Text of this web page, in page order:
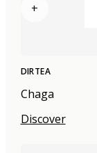
+
DIRTEA
Chaga
Discover